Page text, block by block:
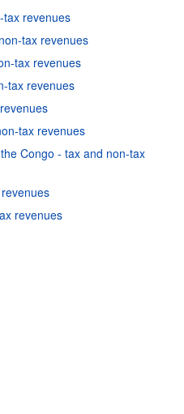
tax revenues
tax revenues
tax revenues
tax revenues
tax revenues
Congo - tax and non-tax
revenues
& conditions